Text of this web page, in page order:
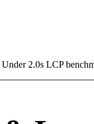
2.0s LCP